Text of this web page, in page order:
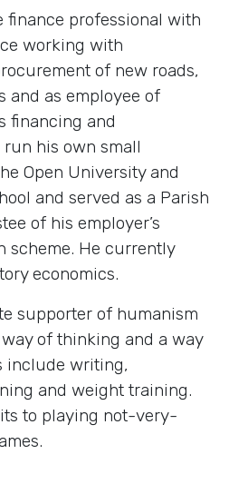
finance professional with
working with
of new roads,
and as employee of
financing and
his own small
Open University and
and served as a Parish
of his employer’s
scheme. He currently
economics.
supporter of humanism
of thinking and a way
include writing,
and weight training.
to playing not-very-